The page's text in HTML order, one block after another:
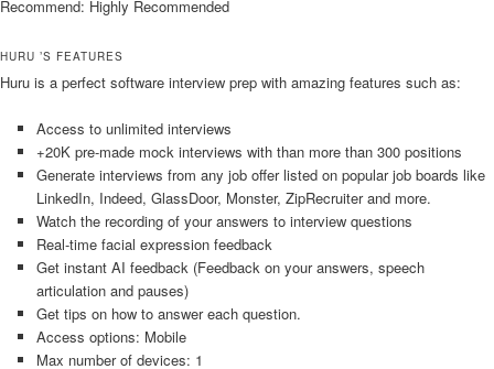
Recommend: Highly Recommended
HURU ’S FEATURES
Huru is a perfect software interview prep with amazing features such as:
Access to unlimited interviews
+20K pre-made mock interviews with than more than 300 positions
Generate interviews from any job offer listed on popular job boards like
LinkedIn, Indeed, GlassDoor, Monster, ZipRecruiter and more.
Watch the recording of your answers to interview questions
Real-time facial expression feedback
Get instant AI feedback (Feedback on your answers, speech
articulation and pauses)
Get tips on how to answer each question.
Access options: Mobile
Max number of devices: 1